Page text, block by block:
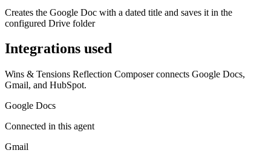
Creates the Google Doc with a dated title and saves it in the
configured Drive folder
Integrations used
Wins & Tensions Reflection Composer connects Google Docs,
Gmail, and HubSpot.
Google Docs
Connected in this agent
Gmail